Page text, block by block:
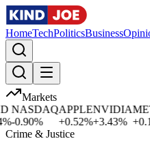
HomeTechPoliticsBusiness
Markets
%
APPLE
0.52%
NVIDIA
+3.43%
META
+0.14
Crime & Justice